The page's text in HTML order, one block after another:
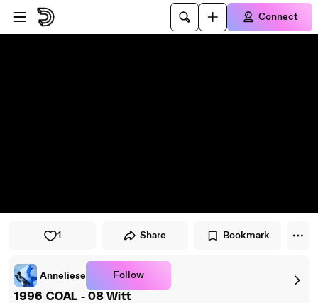
Skip to player
Skip to main content
Connect
1 Share Bookmark
Anneliese Follow
1996 COAL - 08 Witt